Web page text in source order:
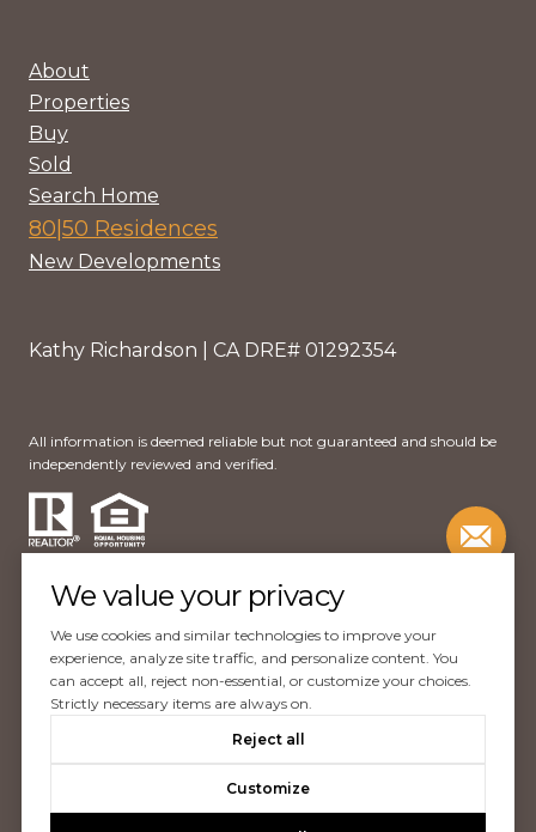
About
Properties
Buy
Sold
Search Home
80|50 Residences
New Developments
Kathy Richardson | CA DRE# 01292354
All information is deemed reliable but not guaranteed and should be
independently reviewed and verified.
Website Design byLuxury Presence
Copyright ©2026
Privacy Policy
We value your privacy
We use cookies and similar technologies to improve your
experience, analyze site traffic, and personalize content. You
can accept all, reject non-essential, or customize your choices.
Strictly necessary items are always on.
Reject all
Customize